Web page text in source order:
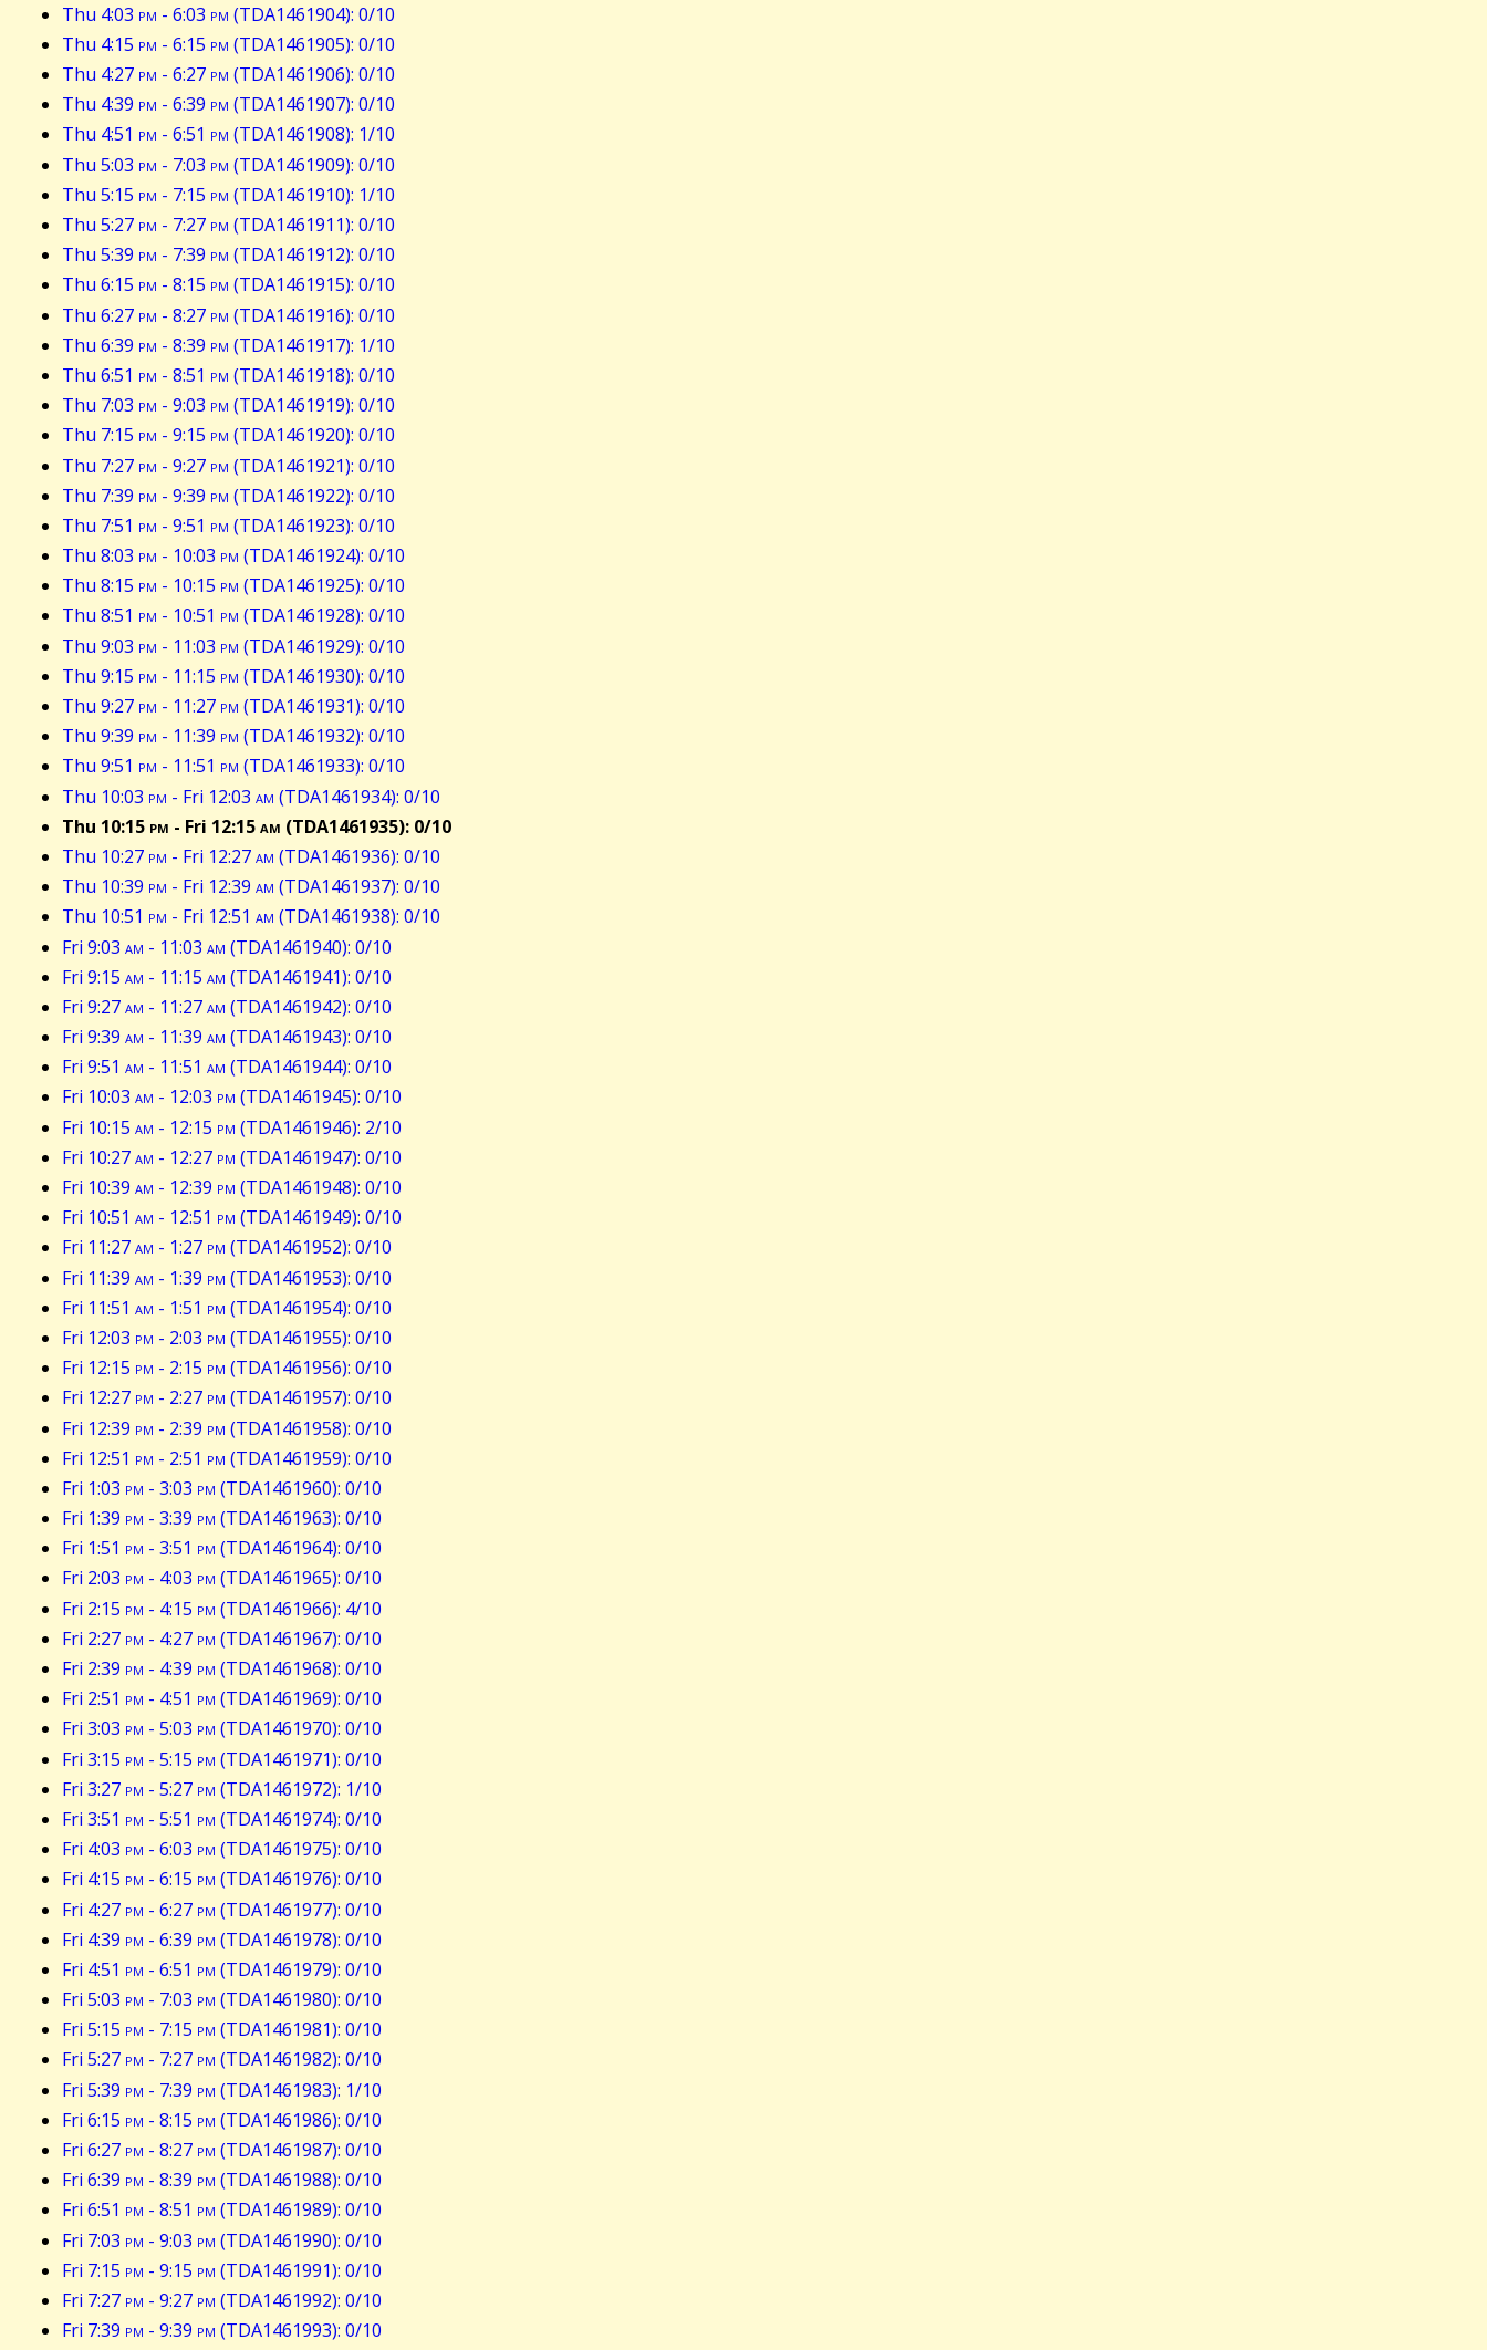
Thu 4:03 pm - 6:03 pm (TDA1461904): 0/10
Thu 4:15 pm - 6:15 pm (TDA1461905): 0/10
Thu 4:27 pm - 6:27 pm (TDA1461906): 0/10
Thu 4:39 pm - 6:39 pm (TDA1461907): 0/10
Thu 4:51 pm - 6:51 pm (TDA1461908): 1/10
Thu 5:03 pm - 7:03 pm (TDA1461909): 0/10
Thu 5:15 pm - 7:15 pm (TDA1461910): 1/10
Thu 5:27 pm - 7:27 pm (TDA1461911): 0/10
Thu 5:39 pm - 7:39 pm (TDA1461912): 0/10
Thu 6:15 pm - 8:15 pm (TDA1461915): 0/10
Thu 6:27 pm - 8:27 pm (TDA1461916): 0/10
Thu 6:39 pm - 8:39 pm (TDA1461917): 1/10
Thu 6:51 pm - 8:51 pm (TDA1461918): 0/10
Thu 7:03 pm - 9:03 pm (TDA1461919): 0/10
Thu 7:15 pm - 9:15 pm (TDA1461920): 0/10
Thu 7:27 pm - 9:27 pm (TDA1461921): 0/10
Thu 7:39 pm - 9:39 pm (TDA1461922): 0/10
Thu 7:51 pm - 9:51 pm (TDA1461923): 0/10
Thu 8:03 pm - 10:03 pm (TDA1461924): 0/10
Thu 8:15 pm - 10:15 pm (TDA1461925): 0/10
Thu 8:51 pm - 10:51 pm (TDA1461928): 0/10
Thu 9:03 pm - 11:03 pm (TDA1461929): 0/10
Thu 9:15 pm - 11:15 pm (TDA1461930): 0/10
Thu 9:27 pm - 11:27 pm (TDA1461931): 0/10
Thu 9:39 pm - 11:39 pm (TDA1461932): 0/10
Thu 9:51 pm - 11:51 pm (TDA1461933): 0/10
Thu 10:03 pm - Fri 12:03 am (TDA1461934): 0/10
Thu 10:15 pm - Fri 12:15am (TDA1461935): 0/10
Thu 10:27 pm - Fri 12:27am (TDA1461936): 0/10
Thu 10:39 pm - Fri 12:39 am (TDA1461937): 0/10
Thu 10:51 pm - Fri 12:51 am (TDA1461938): 0/10
Fri 9:03 am - 11:03 am (TDA1461940): 0/10
Fri 9:15 am - 11:15 am (TDA1461941): 0/10
Fri 9:27am - 11:27am (TDA1461942): 0/10
Fri 9:39 am - 11:39 am (TDA1461943): 0/10
Fri 9:51 am - 11:51 am (TDA1461944): 0/10
Fri 10:03 am - 12:03 pm (TDA1461945): 0/10
Fri 10:15 am - 12:15 pm (TDA1461946): 2/10
Fri 10:27am - 12:27 pm (TDA1461947): 0/10
Fri 10:39 am - 12:39 pm (TDA1461948): 0/10
Fri 10:51 am - 12:51 pm (TDA1461949): 0/10
Fri 11:27am - 1:27 pm (TDA1461952): 0/10
Fri 11:39 am - 1:39 pm (TDA1461953): 0/10
Fri 11:51 am - 1:51 pm (TDA1461954): 0/10
Fri 12:03 pm - 2:03 pm (TDA1461955): 0/10
Fri 12:15 pm - 2:15 pm (TDA1461956): 0/10
Fri 12:27 pm - 2:27 pm (TDA1461957): 0/10
Fri 12:39 pm - 2:39 pm (TDA1461958): 0/10
Fri 12:51 pm - 2:51 pm (TDA1461959): 0/10
Fri 1:03 pm - 3:03 pm (TDA1461960): 0/10
Fri 1:39 pm - 3:39 pm (TDA1461963): 0/10
Fri 1:51 pm - 3:51 pm (TDA1461964): 0/10
Fri 2:03 pm - 4:03 pm (TDA1461965): 0/10
Fri 2:15 pm - 4:15 pm (TDA1461966): 4/10
Fri 2:27 pm - 4:27 pm (TDA1461967): 0/10
Fri 2:39 pm - 4:39 pm (TDA1461968): 0/10
Fri 2:51 pm - 4:51 pm (TDA1461969): 0/10
Fri 3:03 pm - 5:03 pm (TDA1461970): 0/10
Fri 3:15 pm - 5:15 pm (TDA1461971): 0/10
Fri 3:27 pm - 5:27 pm (TDA1461972): 1/10
Fri 3:51 pm - 5:51 pm (TDA1461974): 0/10
Fri 4:03 pm - 6:03 pm (TDA1461975): 0/10
Fri 4:15 pm - 6:15 pm (TDA1461976): 0/10
Fri 4:27 pm - 6:27 pm (TDA1461977): 0/10
Fri 4:39 pm - 6:39 pm (TDA1461978): 0/10
Fri 4:51 pm - 6:51 pm (TDA1461979): 0/10
Fri 5:03 pm - 7:03 pm (TDA1461980): 0/10
Fri 5:15 pm - 7:15 pm (TDA1461981): 0/10
Fri 5:27 pm - 7:27 pm (TDA1461982): 0/10
Fri 5:39 pm - 7:39 pm (TDA1461983): 1/10
Fri 6:15 pm - 8:15 pm (TDA1461986): 0/10
Fri 6:27 pm - 8:27 pm (TDA1461987): 0/10
Fri 6:39 pm - 8:39 pm (TDA1461988): 0/10
Fri 6:51 pm - 8:51 pm (TDA1461989): 0/10
Fri 7:03 pm - 9:03 pm (TDA1461990): 0/10
Fri 7:15 pm - 9:15 pm (TDA1461991): 0/10
Fri 7:27 pm - 9:27 pm (TDA1461992): 0/10
Fri 7:39 pm - 9:39 pm (TDA1461993): 0/10